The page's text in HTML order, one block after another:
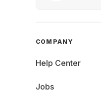
COMPANY
Help Center
Jobs